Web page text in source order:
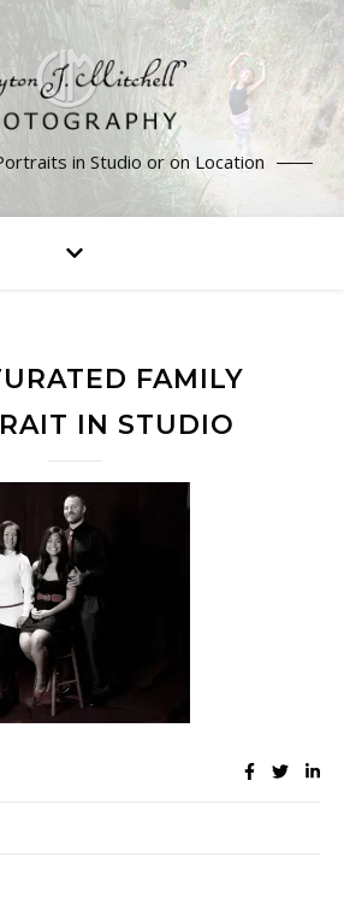
in Studio or on Location
FAMILY
IN STUDIO